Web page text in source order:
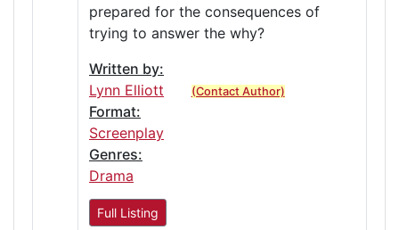
prepared for the consequences of
trying to answer the why?
Written by:
Lynn Elliott
(Contact Author)
Format:
Screenplay
Genres:
Drama
Full Listing